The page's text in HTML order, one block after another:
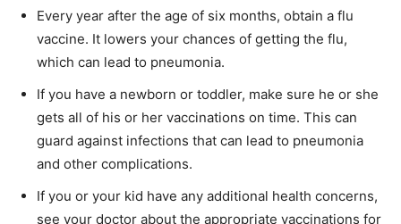
Every year after the age of six months, obtain a flu
vaccine. It lowers your chances of getting the flu,
which can lead to pneumonia.
If you have a newborn or toddler, make sure he or she
gets all of his or her vaccinations on time. This can
guard against infections that can lead to pneumonia
and other complications.
If you or your kid have any additional health concerns,
see your doctor about the appropriate vaccinations for